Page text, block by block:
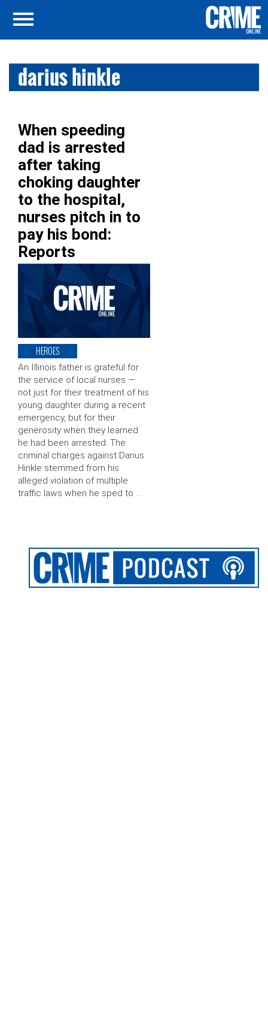
darius hinkle
When speeding
dad is arrested
after taking
choking daughter
to the hospital,
nurses pitch in to
pay his bond:
Reports
HEROES
An Illinois father is grateful for
the service of local nurses —
not just for their treatment of his
young daughter during a recent
emergency, but for their
generosity when they learned
he had been arrested. The
criminal charges against Darius
Hinkle stemmed from his
alleged violation of multiple
traffic laws when he sped to …